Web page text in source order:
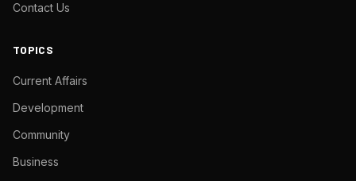
Contact Us
TOPICS
Current Affairs
Development
Community
Business